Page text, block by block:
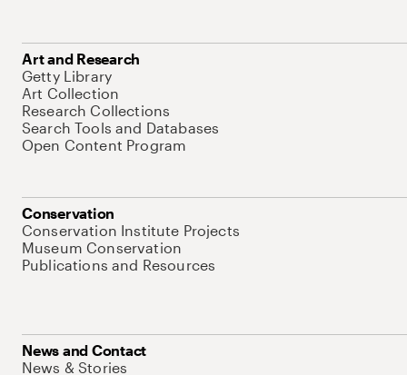
Art and Research
Getty Library
Art Collection
Research Collections
Search Tools and Databases
Open Content Program
Conservation
Conservation Institute Projects
Museum Conservation
Publications and Resources
News and Contact
News & Stories